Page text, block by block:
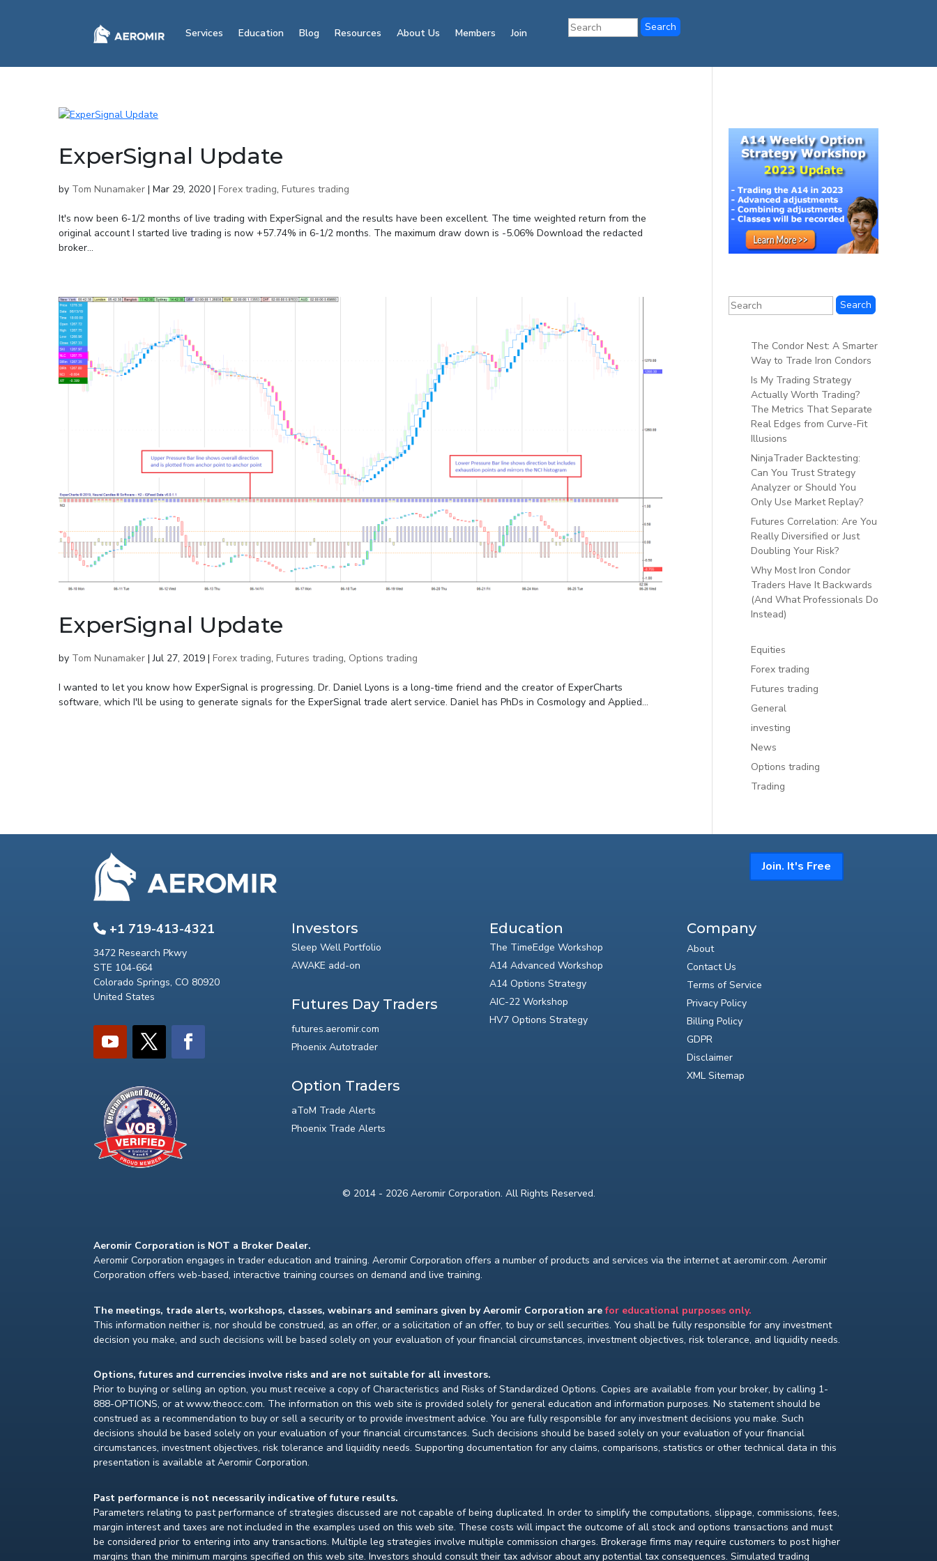
Services Education Blog Resources About Us Members Join
ExperSignal Update
by Tom Nunamaker | Mar 29, 2020 | Forex trading, Futures trading
It's now been 6-1/2 months of live trading with ExperSignal and the results have been excellent. The time weighted return from the
original account I started live trading is now +57.74% in 6-1/2 months. The maximum draw down is -5.06% Download the redacted
broker...
ExperSignal Update
by Tom Nunamaker |Jul 27, 2019 | Forex trading, Futures trading, Options trading
I wanted to let you know how ExperSignal is progressing. Dr. Daniel Lyons is a long-time friend and the creator of ExperCharts
software, which I'll be using to generate signals for the ExperSignal trade alert service. Daniel has PhDs in Cosmology and Applied...
The Condor Nest: A Smarter
Way to Trade Iron Condors
Is My Trading Strategy
Actually Worth Trading?
The Metrics That Separate
Real Edges from Curve-Fit
Illusions
NinjaTrader Backtesting:
Can You Trust Strategy
Analyzer or Should You
Only Use Market Replay?
Futures Correlation: Are You
Really Diversified or Just
Doubling Your Risk?
Why Most Iron Condor
Traders Have It Backwards
(And What Professionals Do
Instead)
Equities
Forex trading
Futures trading
General
investing
News
Options trading
Trading
Join. It's Free
+1 719-413-4321
3472 Research Pkwy
STE 104-664
Colorado Springs, CO 80920
United States
Investors
Sleep Well Portfolio
AWAKE add-on
Futures Day Traders
futures.aeromir.com
Phoenix Autotrader
Option Traders
aToM Trade Alerts
Phoenix Trade Alerts
Education
The TimeEdge Workshop
A14 Advanced Workshop
A14 Options Strategy
AIC-22 Workshop
HV7 Options Strategy
Company
About
Contact Us
Terms of Service
Privacy Policy
Billing Policy
GDPR
Disclaimer
XML Sitemap
© 2014 - 2026 Aeromir Corporation. All Rights Reserved.
Aeromir Corporation is NOT a Broker Dealer.
Aeromir Corporation engages in trader education and training. Aeromir Corporation offers a number of products and services via the internet at aeromir.com. Aeromir
Corporation offers web-based, interactive training courses on demand and live training.
The meetings, trade alerts, workshops, classes, webinars and seminars given by Aeromir Corporation arefor educational purposes only.
This information neither is, nor should be construed, as an offer, or a solicitation of an offer, to buy or sell securities. You shall be fully responsible for any investment
decision you make, and such decisions will be based solely on your evaluation of your financial circumstances, investment objectives, risk tolerance, and liquidity needs.
Options, futures and currencies involve risks and are not suitable for all investors.
Prior to buying or selling an option, you must receive a copy of Characteristics and Risks of Standardized Options. Copies are available from your broker, by calling 1-
888-OPTIONS, or at www.theocc.com. The information on this web site is provided solely for general education and information purposes. No statement should be
construed as a recommendation to buy or sell a security or to provide investment advice. You are fully responsible for any investment decisions you make. Such
decisions should be based solely on your evaluation of your financial circumstances. Such decisions should be based solely on your evaluation of your financial
circumstances, investment objectives, risk tolerance and liquidity needs. Supporting documentation for any claims, comparisons, statistics or other technical data in this
presentation is available at Aeromir Corporation.
Past performance is not necessarily indicative of future results.
Parameters relating to past performance of strategies discussed are not capable of being duplicated. In order to simplify the computations, slippage, commissions, fees,
margin interest and taxes are not included in the examples used on this web site. These costs will impact the outcome of all stock and options transactions and must
be considered prior to entering into any transactions. Multiple leg strategies involve multiple commission charges. Brokerage firms may require customers to post higher
margins than the minimum margins specified on this web site. Investors should consult their tax advisor about any potential tax consequences. Simulated trading